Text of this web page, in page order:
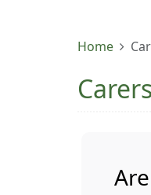
Home